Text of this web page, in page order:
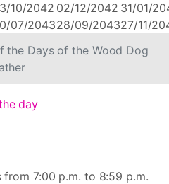
the Days of the Wood Dog
10/2042 02/12/2042 31/01/
07/204328/09/204327/11/
day
7:00 p.m. to 8:59 p.m.